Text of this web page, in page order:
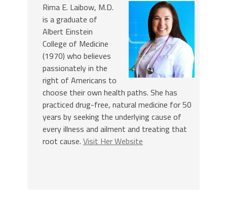
Rima E. Laibow, M.D.
is a graduate of
Albert Einstein
College of Medicine
(1970) who believes
passionately in the
right of Americans to
choose their own health paths. She has
practiced drug-free, natural medicine for 50
years by seeking the underlying cause of
every illness and ailment and treating that
root cause. Visit Her Website